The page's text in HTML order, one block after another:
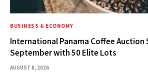
BUSINESS & ECONOMY
International Panama Coffee Auction
September with 50 Elite Lots
AUGUST 8, 2026